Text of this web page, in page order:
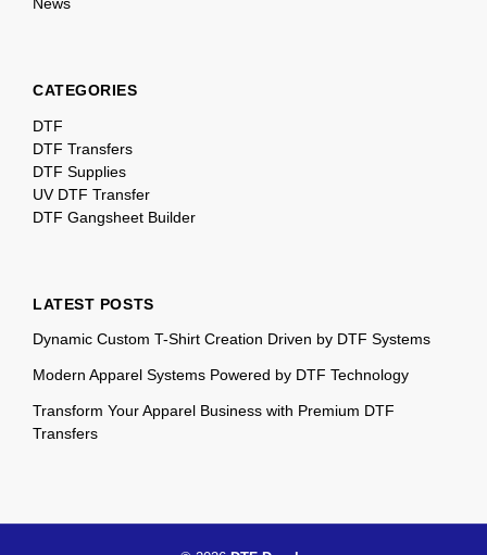
News
CATEGORIES
DTF
DTF Transfers
DTF Supplies
UV DTF Transfer
DTF Gangsheet Builder
LATEST POSTS
Dynamic Custom T-Shirt Creation Driven by DTF Systems
Modern Apparel Systems Powered by DTF Technology
Transform Your Apparel Business with Premium DTF
Transfers